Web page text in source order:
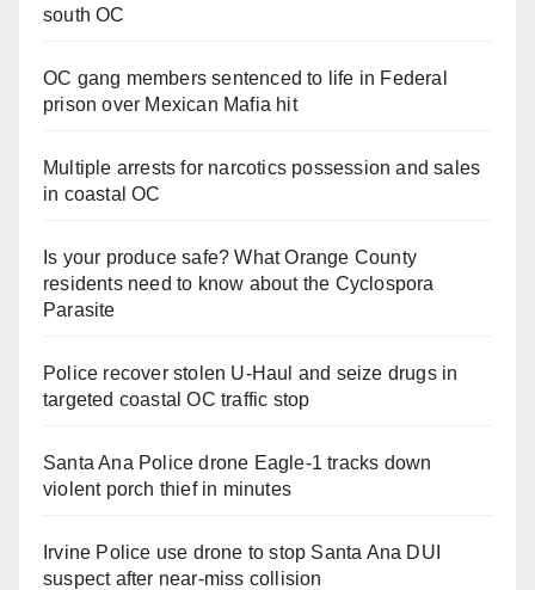
south OC
OC gang members sentenced to life in Federal
prison over Mexican Mafia hit
Multiple arrests for narcotics possession and sales
in coastal OC
Is your produce safe? What Orange County
residents need to know about the Cyclospora
Parasite
Police recover stolen U-Haul and seize drugs in
targeted coastal OC traffic stop
Santa Ana Police drone Eagle-1 tracks down
violent porch thief in minutes
Irvine Police use drone to stop Santa Ana DUI
suspect after near-miss collision